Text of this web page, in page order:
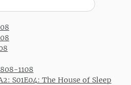
1108
S01E04: The House of Sleep